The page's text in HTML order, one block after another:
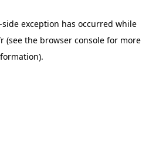
side exception has occurred while
(see the browser console for more